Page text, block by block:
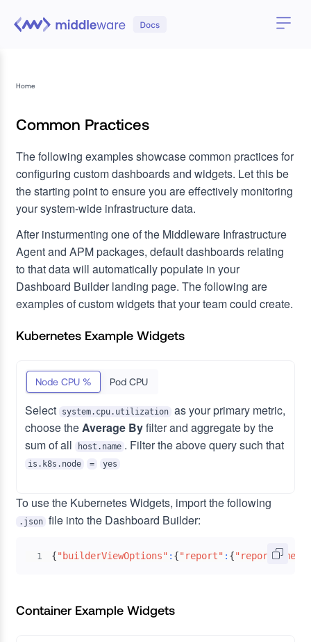
Home
Common Practices
The following examples showcase common practices for
configuring custom dashboards and widgets. Let this be
the starting point to ensure you are effectively monitoring
your system-wide infrastructure data.
After insturmenting one of the Middleware Infrastructure
Agent and APM packages, default dashboards relating
to that data will automatically populate in your
Dashboard Builder landing page. The following are
examples of custom widgets that your team could create.
Kubernetes Example Widgets
Node CPU % Pod CPU
Select system.cpu.utilization as your primary metric,
choose theAverage Byfilter and aggregate by the
sum of all
host.name . Filter the above query such that
is.k8s.node = yes
To use the Kubernetes Widgets, import the following
.json file into the Dashboard Builder:
1 {"builderViewOptions" : {"report" : {"reportName"
Container Example Widgets